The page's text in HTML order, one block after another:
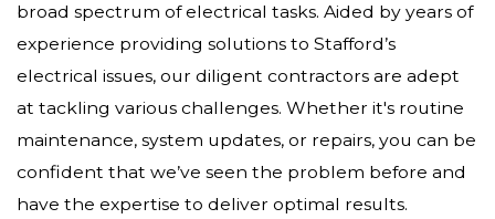
broad spectrum of electrical tasks. Aided by years of
experience providing solutions to Stafford’s
electrical issues, our diligent contractors are adept
at tackling various challenges. Whether it's routine
maintenance, system updates, or repairs, you can be
confident that we’ve seen the problem before and
have the expertise to deliver optimal results.